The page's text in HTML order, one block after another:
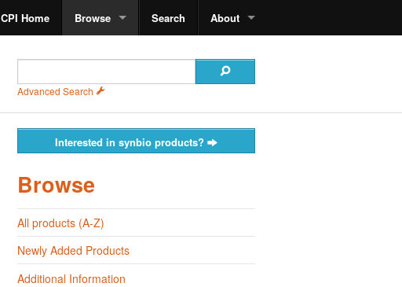
CPI Home Browse Search About
Advanced Search
Interested in synbio products?
Browse
All products (A-Z)
Newly Added Products
Additional Information